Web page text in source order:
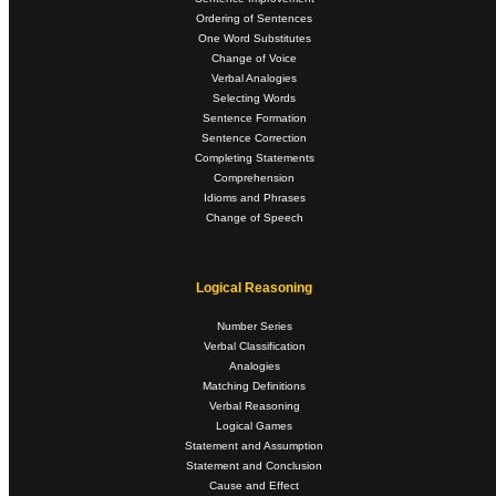
Ordering of Sentences
One Word Substitutes
Change of Voice
Verbal Analogies
Selecting Words
Sentence Formation
Sentence Correction
Completing Statements
Comprehension
Idioms and Phrases
Change of Speech
Logical Reasoning
Number Series
Verbal Classification
Analogies
Matching Definitions
Verbal Reasoning
Logical Games
Statement and Assumption
Statement and Conclusion
Cause and Effect